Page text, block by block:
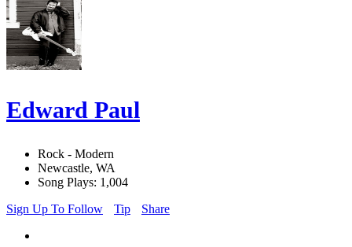
Edward Paul
Rock - Modern
Newcastle, WA
Song Plays: 1,004
Sign Up To Follow
Tip Share